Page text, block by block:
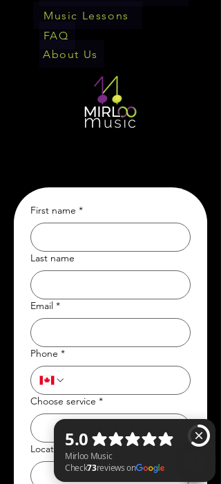
FAQ
About Us
Music Lessons
First name *
Last name
Email *
Phone *
Choose service *
Location